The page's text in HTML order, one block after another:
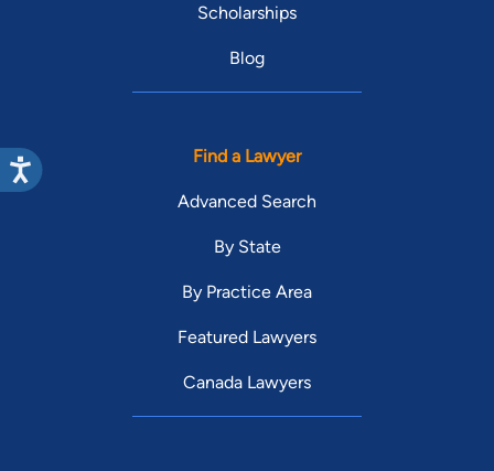
Scholarships
Blog
Find a Lawyer
Advanced Search
By State
By Practice Area
Featured Lawyers
Canada Lawyers